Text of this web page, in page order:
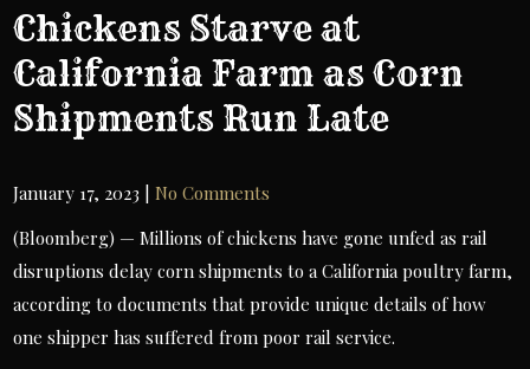
Chickens Starve at
California Farm as Corn
Shipments Run Late
January 17, 2023 |No Comments
(Bloomberg) — Millions of chickens have gone unfed as rail
disruptions delay corn shipments to a California poultry farm,
according to documents that provide unique details of how
one shipper has suffered from poor rail service.